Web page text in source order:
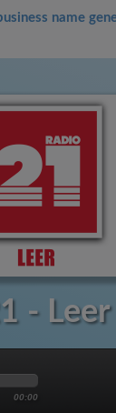
name
- Leer
00:00